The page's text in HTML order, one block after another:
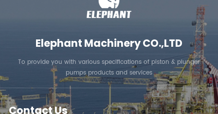
Elephant Machinery CO.,LTD
To provide you with various specifications of piston & plunger
pumps products and services
Contact Us